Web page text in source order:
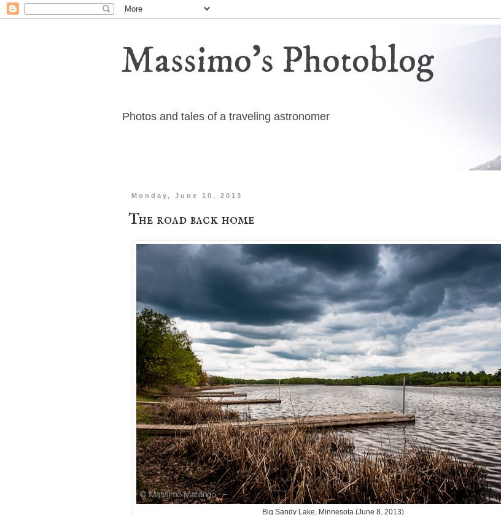
Massimo's Photoblog
Photos and tales of a traveling astronomer
Monday, June 10, 2013
The road back home
Big Sandy Lake, Minnesota (June 8, 2013)